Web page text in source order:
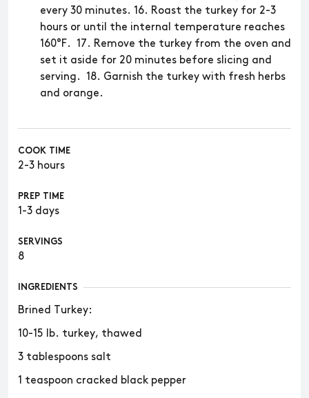
COOK TIME
2-3 hours
PREP TIME
1-3 days
SERVINGS
8
INGREDIENTS
​​Brined Turkey:
10-15 lb. turkey, thawed
3 tablespoons salt
1 teaspoon cracked black pepper
every 30 minutes. 16. Roast the turkey for 2-3
hours or until the internal temperature reaches
160°F. 17. Remove the turkey from the oven and
set it aside for 20 minutes before slicing and
serving. 18. Garnish the turkey with fresh herbs
and orange.